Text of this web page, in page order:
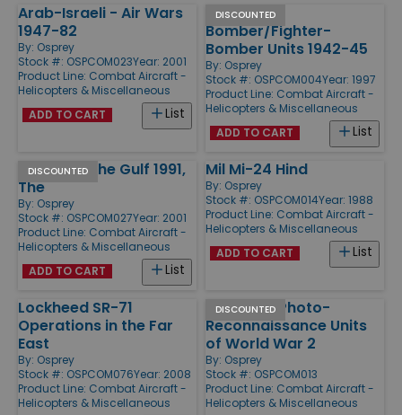
Arab-Israeli - Air Wars
1947-82
By: Osprey
Stock #: OSPCOM023Year: 2001
Product Line: Combat Aircraft -
Helicopters & Miscellaneous
List
ADD TO CART
DISCOUNTED
Mosquito -
Bomber/Fighter-
Bomber Units 1942-45
By: Osprey
Stock #: OSPCOM004Year: 1997
Product Line: Combat Aircraft -
Helicopters & Miscellaneous
List
ADD TO CART
DISCOUNTED
Air War in the Gulf 1991,
The
By: Osprey
Stock #: OSPCOM027Year: 2001
Product Line: Combat Aircraft -
Helicopters & Miscellaneous
List
ADD TO CART
Mil Mi-24 Hind
By: Osprey
Stock #: OSPCOM014Year: 1988
Product Line: Combat Aircraft -
Helicopters & Miscellaneous
List
ADD TO CART
Lockheed SR-71
Operations in the Far
East
By: Osprey
Stock #: OSPCOM076Year: 2008
Product Line: Combat Aircraft -
Helicopters & Miscellaneous
DISCOUNTED
Mosquito Photo-
Reconnaissance Units
of World War 2
By: Osprey
Stock #: OSPCOM013
Product Line: Combat Aircraft -
Helicopters & Miscellaneous